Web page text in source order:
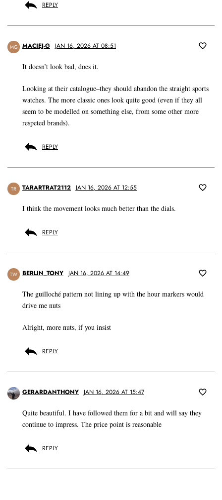
REPLY
MG MACIEJ-G JAN 16, 2026 AT 08:51
It doesn’t look bad, does it.
Looking at their catalogue–they should abandon the straight sports
watches. The more classic ones look quite good (even if they all
seem to be modelled on something else, from some other more
respeted brands).
REPLY
TR TARARTRAT2112 JAN 16, 2026 AT 12:55
I think the movement looks much better than the dials.
REPLY
TW BERLIN_TONY JAN 16, 2026 AT 14:49
The guilloché pattern not lining up with the hour markers would
drive me nuts
Alright, more nuts, if you insist
REPLY
GERARDANTHONY JAN 16, 2026 AT 15:47
Quite beautiful. I have followed them for a bit and will say they
continue to impress. The price point is reasonable
REPLY